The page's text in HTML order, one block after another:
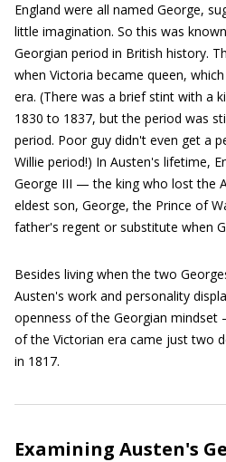
England were all named George,
little imagination. So this was
Georgian period in British history.
when Victoria became queen,
era. (There was a brief stint with a
1830 to 1837, but the period was
period. Poor guy didn't even get a
Willie period!) In Austen's lifetime,
George III — the king who lost the
eldest son, George, the Prince of
father's regent or substitute when
Besides living when the two
Austen's work and personality
openness of the Georgian mindset
of the Victorian era came just two
in 1817.
Examining Austen's